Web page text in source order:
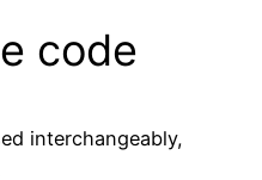
code
interchangeably,